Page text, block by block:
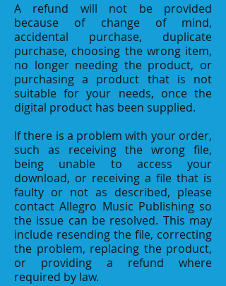
A refund will not be provided
because of change of mind,
accidental purchase, duplicate
purchase, choosing the wrong item,
no longer needing the product, or
purchasing a product that is not
suitable for your needs, once the
digital product has been supplied.
If there is a problem with your order,
such as receiving the wrong file,
being unable to access your
download, or receiving a file that is
faulty or not as described, please
contact Allegro Music Publishing so
the issue can be resolved. This may
include resending the file, correcting
the problem, replacing the product,
or providing a refund where
required by law.